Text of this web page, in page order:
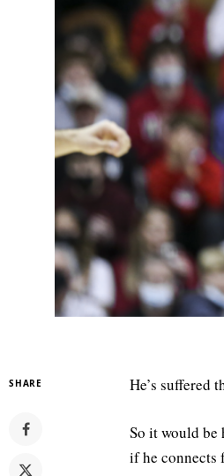
SHARE He’s suffered
So it would be
if he connects